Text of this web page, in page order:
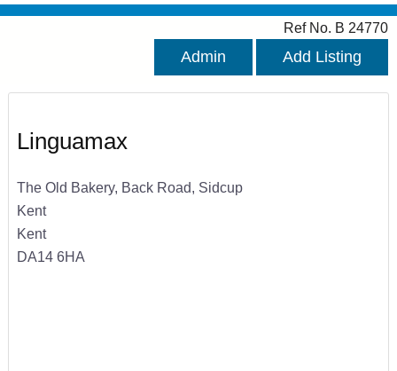
Ref No. B 24770
Admin Add Listing
Linguamax
The Old Bakery, Back Road, Sidcup
Kent
Kent
DA14 6HA